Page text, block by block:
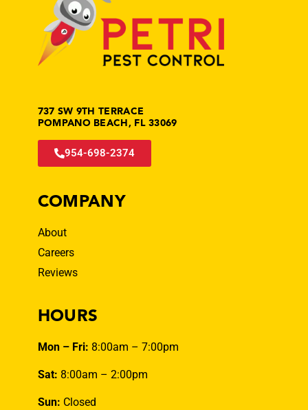
737 SW 9TH TERRACE
POMPANO BEACH, FL 33069
954-698-2374
COMPANY
About
Careers
Reviews
HOURS
Mon – Fri: 8:00am – 7:00pm
Sat: 8:00am – 2:00pm
Sun: Closed